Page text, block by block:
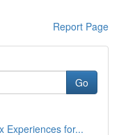
Report Page
Go
Experiences for...